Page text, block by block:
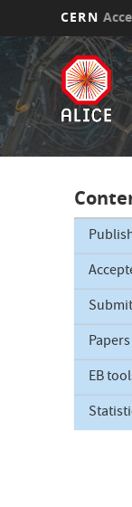
main
content
CERN
EB